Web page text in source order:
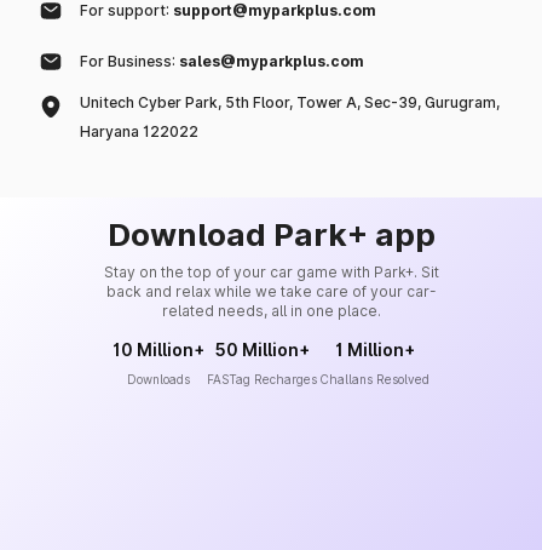
For support: support@myparkplus.com
For Business: sales@myparkplus.com
Unitech Cyber Park, 5th Floor, Tower A, Sec-39, Gurugram,
Haryana 122022
Download Park+ app
Stay on the top of your car game with Park+. Sit
back and relax while we take care of your car-
related needs, all in one place.
10 Million+
Downloads
50 Million+
FASTag Recharges
1 Million+
Challans Resolved